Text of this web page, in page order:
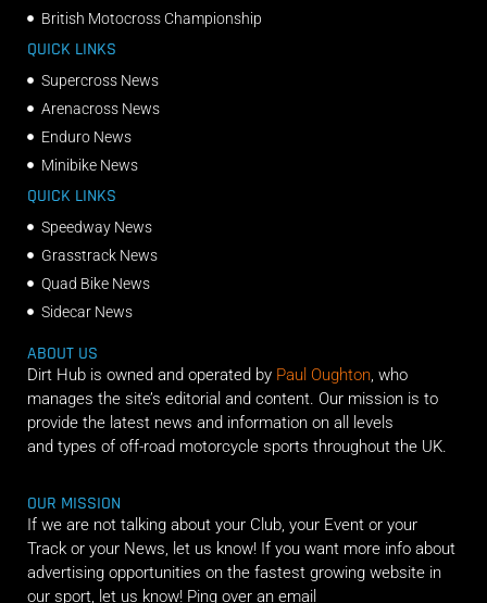
British Motocross Championship
QUICK LINKS
Supercross News
Arenacross News
Enduro News
Minibike News
QUICK LINKS
Speedway News
Grasstrack News
Quad Bike News
Sidecar News
ABOUT US
Dirt Hub is owned and operated by Paul Oughton, who
manages the site’s editorial and content. Our mission is to
provide the latest news and information on all levels
and types of off-road motorcycle sports throughout the UK.
OUR MISSION
If we are not talking about your Club, your Event or your
Track or your News, let us know! If you want more info about
advertising opportunities on the fastest growing website in
our sport, let us know! Ping over an email